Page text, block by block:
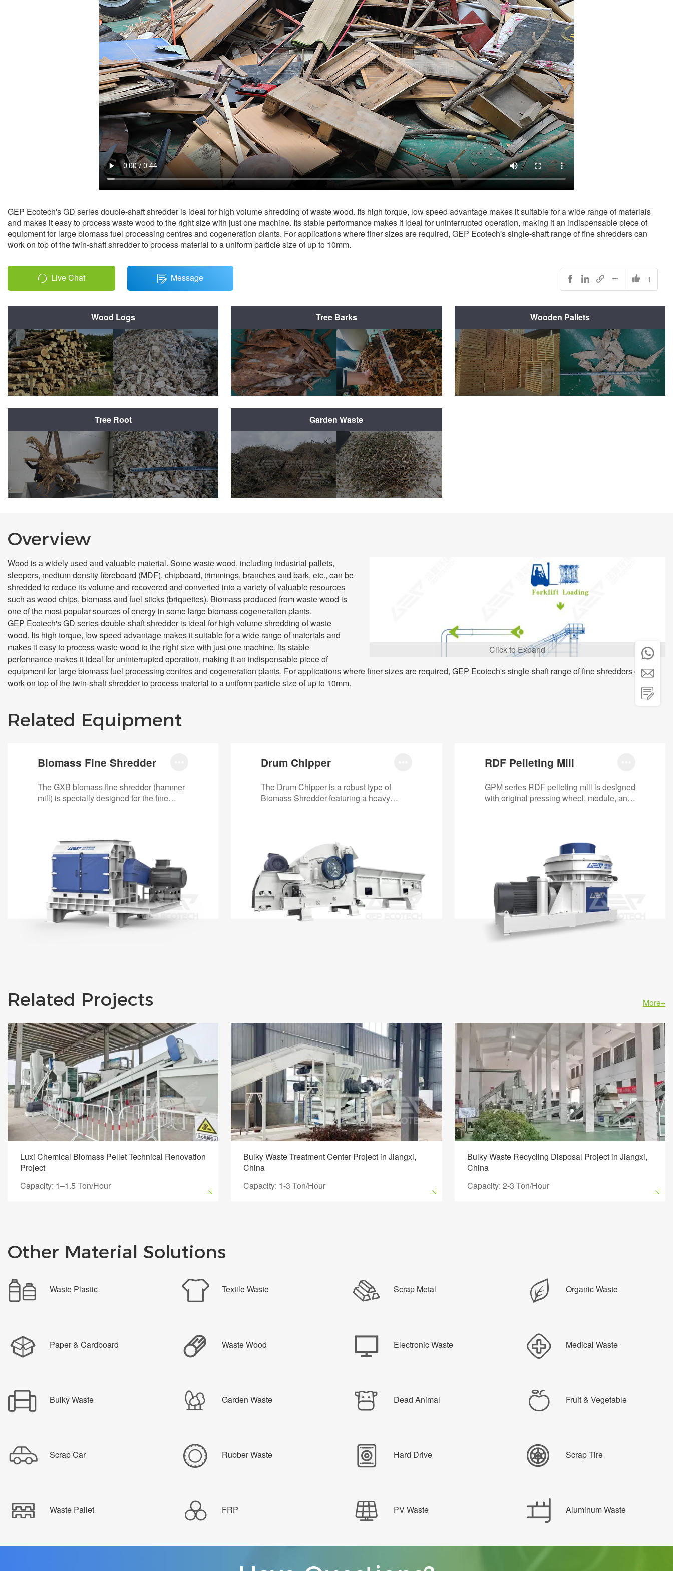
     1
GEP Ecotech's GD series double-shaft shredder is ideal for high volume shredding of waste wood. Its high torque, low speed advantage makes it suitable for a wide range of materials
and makes it easy to process waste wood to the right size with just one machine. Its stable performance makes it ideal for uninterrupted operation, making it an indispensable piece of
equipment for large biomass fuel processing centres and cogeneration plants. For applications where finer sizes are required, GEP Ecotech's single-shaft range of fine shredders can
work on top of the twin-shaft shredder to process material to a uniform particle size of up to 10mm.
Live Chat Message
Wood Logs Tree Barks Wooden Pallets
Tree Root
Garden Waste
Overview
Click to Expand
Wood is a widely used and valuable material. Some waste wood, including industrial pallets,
sleepers, medium density fibreboard (MDF), chipboard, trimmings, branches and bark, etc., can be
shredded to reduce its volume and recovered and converted into a variety of valuable resources
such as wood chips, biomass and fuel sticks (briquettes). Biomass produced from waste wood is
one of the most popular sources of energy in some large biomass cogeneration plants.
GEP Ecotech's GD series double-shaft shredder is ideal for high volume shredding of waste
wood. Its high torque, low speed advantage makes it suitable for a wide range of materials and
makes it easy to process waste wood to the right size with just one machine. Its stable
performance makes it ideal for uninterrupted operation, making it an indispensable piece of
equipment for large biomass fuel processing centres and cogeneration plants. For applications where finer sizes are required, GEP Ecotech's single-shaft range of fine shredders can
work on top of the twin-shaft shredder to process material to a uniform particle size of up to 10mm.
Related Equipment
Biomass Fine Shredder
The GXB biomass fine shredder (hammer
mill) is specially designed for the fine
Drum Chipper
The Drum Chipper is a robust type of
Biomass Shredder featuring a heavy
RDF Pelleting Mill
GPM series RDF pelleting mill is designed
with original pressing wheel, module, anti-
Related Projects More+
Luxi Chemical Biomass Pellet Technical Renovation
Project
Capacity: 1–1.5 Ton/Hour
Bulky Waste Treatment Center Project in Jiangxi,
China
Capacity: 1-3 Ton/Hour
Bulky Waste Recycling Disposal Project in Jiangxi,
China
Capacity: 2-3 Ton/Hour
Other Material Solutions
Waste Plastic Textile Waste Scrap Metal Organic Waste
Paper & Cardboard Waste Wood Electronic Waste Medical Waste
Bulky Waste Garden Waste Dead Animal Fruit & Vegetable
Scrap Car Rubber Waste Hard Drive Scrap Tire
Waste Pallet FRP PV Waste Aluminum Waste


